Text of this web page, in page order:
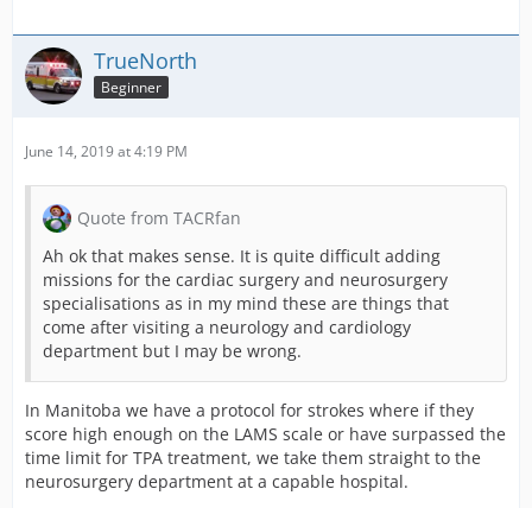
TrueNorth
Beginner
June 14, 2019 at 4:19 PM
Quote from TACRfan
Ah ok that makes sense. It is quite difficult adding
missions for the cardiac surgery and neurosurgery
specialisations as in my mind these are things that
come after visiting a neurology and cardiology
department but I may be wrong.
In Manitoba we have a protocol for strokes where if they
score high enough on the LAMS scale or have surpassed the
time limit for TPA treatment, we take them straight to the
neurosurgery department at a capable hospital.